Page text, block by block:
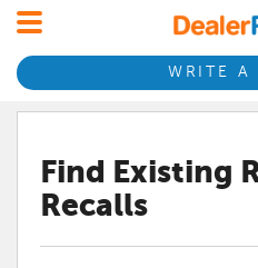
WRITE A
Find Existing
Recalls